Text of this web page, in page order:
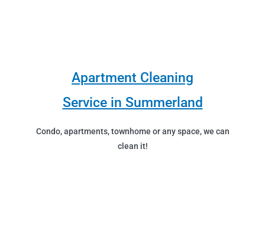
Apartment Cleaning
Service in Summerland
Condo, apartments, townhome or any space, we can
clean it!